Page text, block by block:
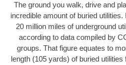
The ground you walk, drive and
incredible amount of buried
20 million miles of underground
according to data compiled by
groups. That figure equates to
length (105 yards) of buried